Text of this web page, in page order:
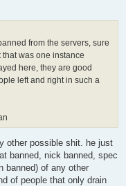
from the servers, sure
was one instance
here, they are good
left and right in such a
other possible shit. he just
banned, nick banned, spec
banned) of any other
of people that only drain